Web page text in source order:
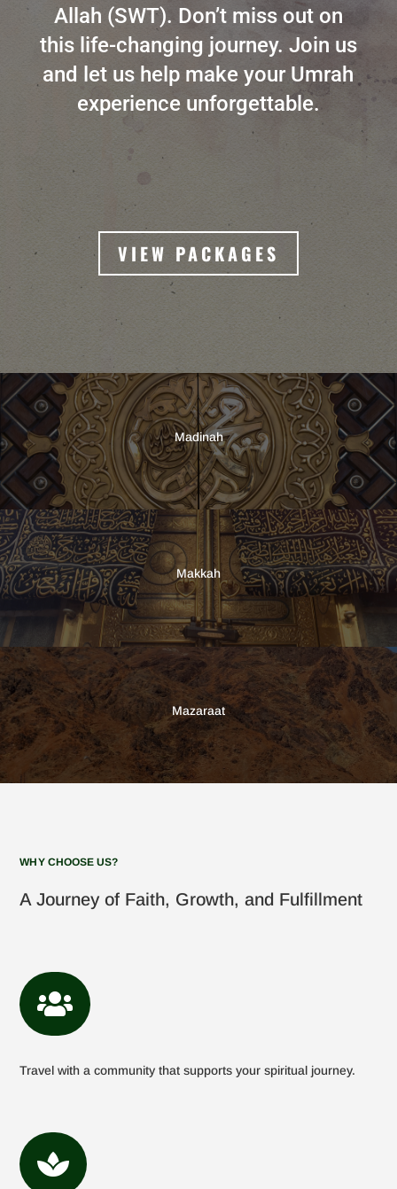
Allah (SWT). Don’t miss out on
this life-changing journey. Join us
and let us help make your Umrah
experience unforgettable.
VIEW PACKAGES
Madinah
Makkah
Mazaraat
WHY CHOOSE US?
A Journey of Faith, Growth, and Fulfillment

Travel with a community that supports your spiritual journey.
